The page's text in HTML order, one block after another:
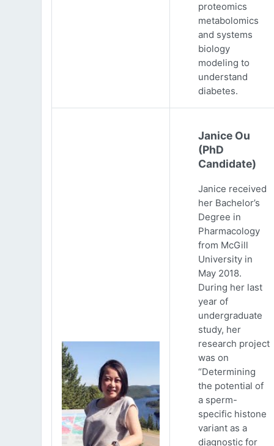
proteomics
metabolomics
and systems
biology
modeling to
understand
diabetes.
Janice Ou
(PhD
Candidate)
Janice received
her Bachelor’s
Degree in
Pharmacology
from McGill
University in
May 2018.
During her last
year of
undergraduate
study, her
research project
was on
“Determining
the potential of
a sperm-
specific histone
variant as a
diagnostic for